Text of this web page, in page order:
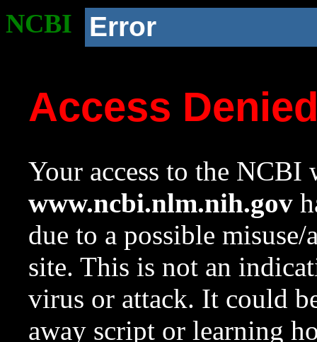
NCBI Error
Access
Your access to the NCBI
www.ncbi.nlm.nih.gov
due to a possible
site. This is not an
virus or attack. It could
away script or learning